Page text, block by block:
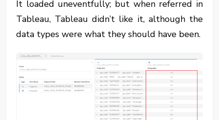
It loaded uneventfully; but when referred in
Tableau, Tableau didn’t like it, although the
data types were what they should have been.